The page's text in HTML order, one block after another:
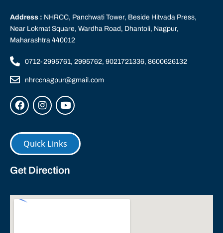
Address : NHRCC, Panchwati Tower, Beside Hitvada Press,
Near Lokmat Square, Wardha Road, Dhantoli, Nagpur,
Maharashtra 440012
0712-2995761, 2995762, 9021721336, 8600626132
nhrccnagpur@gmail.com
Quick Links
Get Direction